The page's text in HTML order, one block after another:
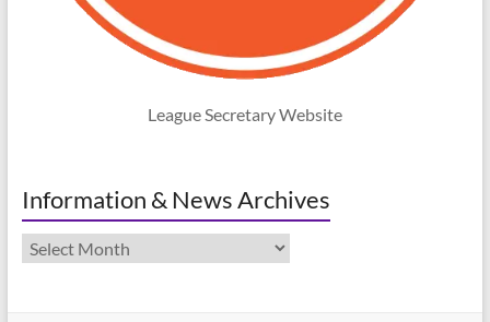
League Secretary Website
Information & News Archives